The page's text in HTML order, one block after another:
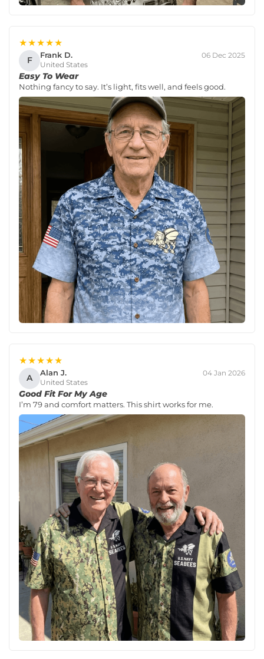
★★★★★
F Frank D.
United States
06 Dec 2025
Easy To Wear
Nothing fancy to say. It’s light, fits well, and feels good.
★★★★★
A Alan J.
United States
04 Jan 2026
Good Fit For My Age
I’m 79 and comfort matters. This shirt works for me.